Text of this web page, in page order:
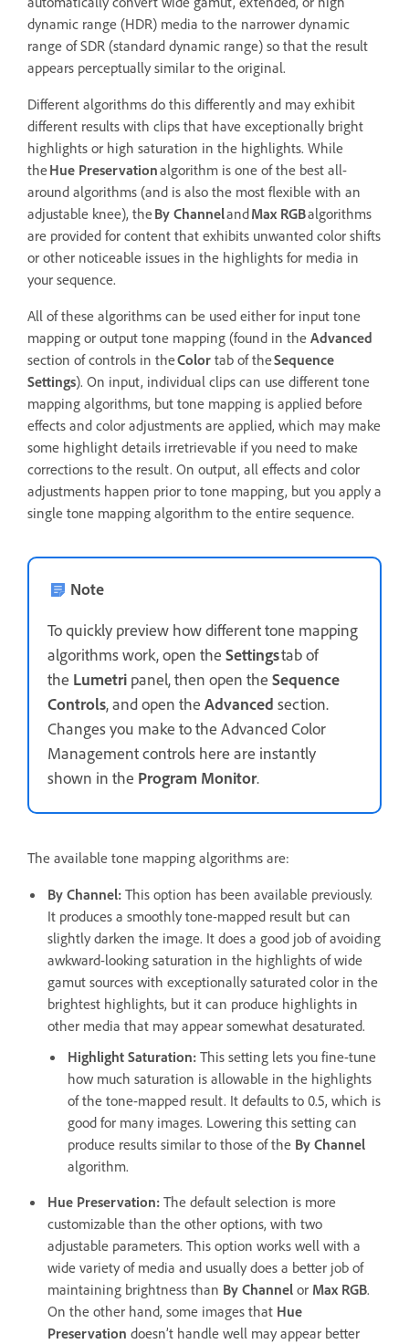
dynamic range (HDR) media to the narrower dynamic
range of SDR (standard dynamic range) so that the result
appears perceptually similar to the original.
Different algorithms do this differently and may exhibit
different results with clips that have exceptionally bright
highlights or high saturation in the highlights. While
theHue Preservationalgorithm is one of the best all-
around algorithms (and is also the most flexible with an
adjustable knee), theBy ChannelandMax RGBalgorithms
are provided for content that exhibits unwanted color shifts
or other noticeable issues in the highlights for media in
your sequence.
All of these algorithms can be used either for input tone
mapping or output tone mapping (found in the Advanced
section of controls in theColor tab of theSequence
Settings). On input, individual clips can use different tone
mapping algorithms, but tone mapping is applied before
effects and color adjustments are applied, which may make
some highlight details irretrievable if you need to make
corrections to the result. On output, all effects and color
adjustments happen prior to tone mapping, but you apply a
single tone mapping algorithm to the entire sequence.
Note
To quickly preview how different tone mapping
algorithms work, open the Settingstab of
the Lumetri panel, then open the Sequence
Controls, and open the Advanced section.
Changes you make to the Advanced Color
Management controls here are instantly
shown in the Program Monitor.
The available tone mapping algorithms are:
By Channel: This option has been available previously.
It produces a smoothly tone-mapped result but can
slightly darken the image. It does a good job of avoiding
awkward-looking saturation in the highlights of wide
gamut sources with exceptionally saturated color in the
brightest highlights, but it can produce highlights in
other media that may appear somewhat desaturated.
Highlight Saturation: This setting lets you fine-tune
how much saturation is allowable in the highlights
of the tone-mapped result. It defaults to 0.5, which is
good for many images. Lowering this setting can
produce results similar to those of the By Channel
algorithm.
Hue Preservation: The default selection is more
customizable than the other options, with two
adjustable parameters. This option works well with a
wide variety of media and usually does a better job of
maintaining brightness than By Channel or Max RGB.
On the other hand, some images that Hue
Preservation doesn’t handle well may appear better